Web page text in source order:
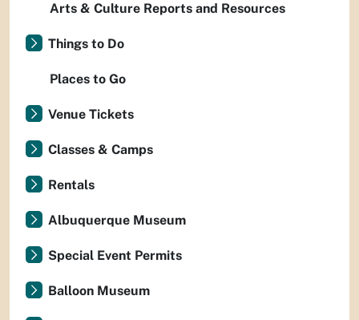
Arts & Culture Reports and Resources
Things to Do
Places to Go
Venue Tickets
Classes & Camps
Rentals
Albuquerque Museum
Special Event Permits
Balloon Museum